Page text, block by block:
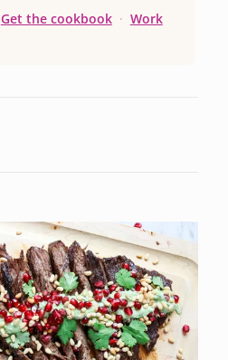
Get the cookbook · Work